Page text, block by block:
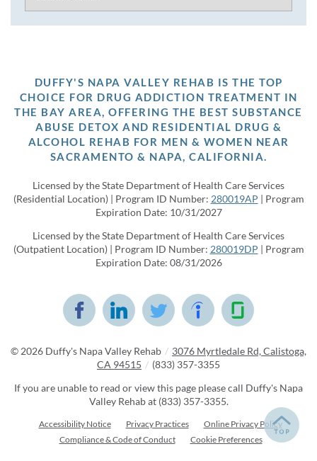
DUFFY'S NAPA VALLEY REHAB IS THE TOP
CHOICE FOR DRUG ADDICTION TREATMENT IN
THE BAY AREA, OFFERING THE BEST SUBSTANCE
ABUSE DETOX AND RESIDENTIAL DRUG &
ALCOHOL REHAB FOR MEN & WOMEN NEAR
SACRAMENTO & NAPA, CALIFORNIA.
Licensed by the State Department of Health Care Services
(Residential Location) | Program ID Number: 280019AP | Program
Expiration Date: 10/31/2027
Licensed by the State Department of Health Care Services
(Outpatient Location) | Program ID Number: 280019DP | Program
Expiration Date: 08/31/2026
© 2026 Duffy's Napa Valley Rehab / 3076 Myrtledale Rd, Calistoga,
CA 94515 / (833) 357-3355
If you are unable to read or view this page please call Duffy's Napa
Valley Rehab at (833) 357-3355.
Accessibility Notice Privacy Practices
Online Privacy Policy
Compliance & Code of Conduct
Cookie Preferences